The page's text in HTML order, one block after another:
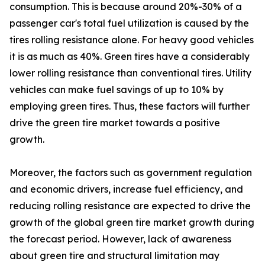
consumption. This is because around 20%-30% of a
passenger car's total fuel utilization is caused by the
tires rolling resistance alone. For heavy good vehicles
it is as much as 40%. Green tires have a considerably
lower rolling resistance than conventional tires. Utility
vehicles can make fuel savings of up to 10% by
employing green tires. Thus, these factors will further
drive the green tire market towards a positive
growth.
Moreover, the factors such as government regulation
and economic drivers, increase fuel efficiency, and
reducing rolling resistance are expected to drive the
growth of the global green tire market growth during
the forecast period. However, lack of awareness
about green tire and structural limitation may